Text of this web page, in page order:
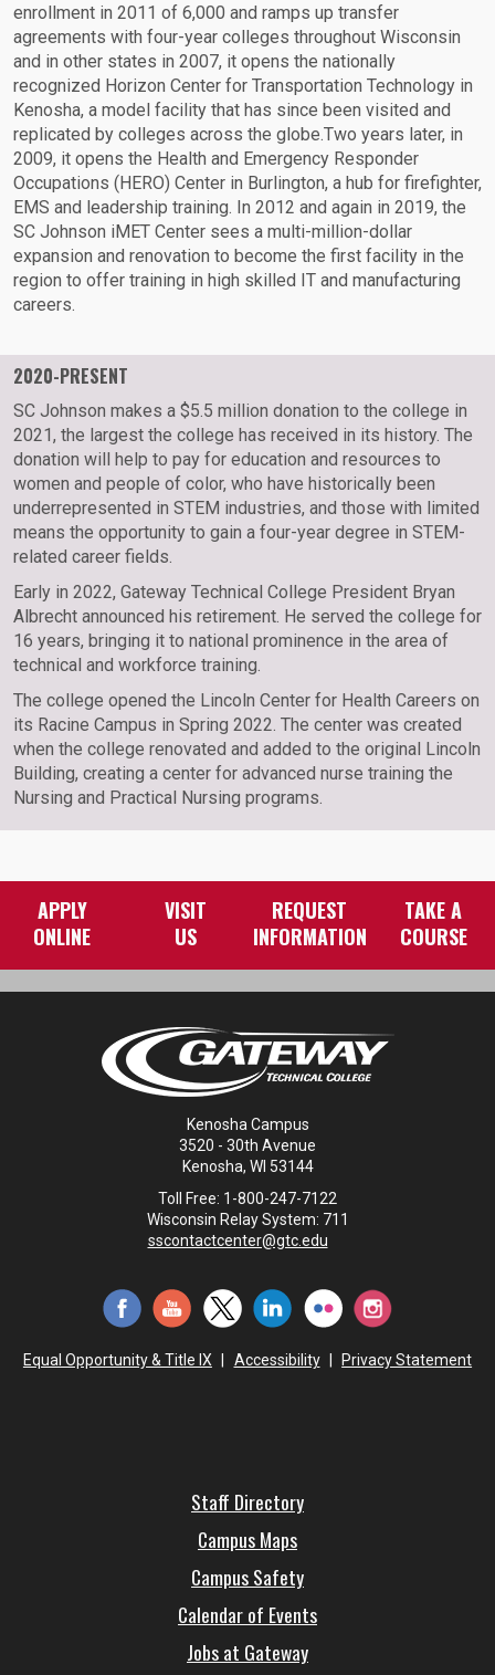
enrollment in 2011 of 6,000 and ramps up transfer
agreements with four-year colleges throughout Wisconsin
and in other states in 2007, it opens the nationally
recognized Horizon Center for Transportation Technology in
Kenosha, a model facility that has since been visited and
replicated by colleges across the globe.Two years later, in
2009, it opens the Health and Emergency Responder
Occupations (HERO) Center in Burlington, a hub for firefighter,
EMS and leadership training. In 2012 and again in 2019, the
SC Johnson iMET Center sees a multi-million-dollar
expansion and renovation to become the first facility in the
region to offer training in high skilled IT and manufacturing
careers.
2020-PRESENT
SC Johnson makes a $5.5 million donation to the college in
2021, the largest the college has received in its history. The
donation will help to pay for education and resources to
women and people of color, who have historically been
underrepresented in STEM industries, and those with limited
means the opportunity to gain a four-year degree in STEM-
related career fields.
Early in 2022, Gateway Technical College President Bryan
Albrecht announced his retirement. He served the college for
16 years, bringing it to national prominence in the area of
technical and workforce training.
The college opened the Lincoln Center for Health Careers on
its Racine Campus in Spring 2022. The center was created
when the college renovated and added to the original Lincoln
Building, creating a center for advanced nurse training the
Nursing and Practical Nursing programs.
APPLY
ONLINE
VISIT
US
REQUEST
INFORMATION
TAKE A
COURSE
Kenosha Campus
3520 - 30th Avenue
Kenosha, WI 53144
Toll Free: 1-800-247-7122
Wisconsin Relay System: 711
sscontactcenter@gtc.edu
Equal Opportunity & Title IX Accessibility Privacy Statement
Staff Directory
Campus Maps
Campus Safety
Calendar of Events
Jobs at Gateway